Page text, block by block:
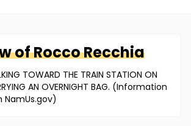
ofRoccoRecchia
TOWARD THE TRAIN STATION ON
AN OVERNIGHT BAG. (Information